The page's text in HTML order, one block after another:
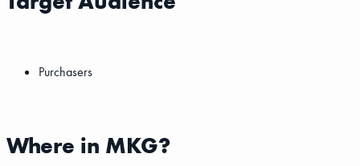
Purchasers
Where in MKG?